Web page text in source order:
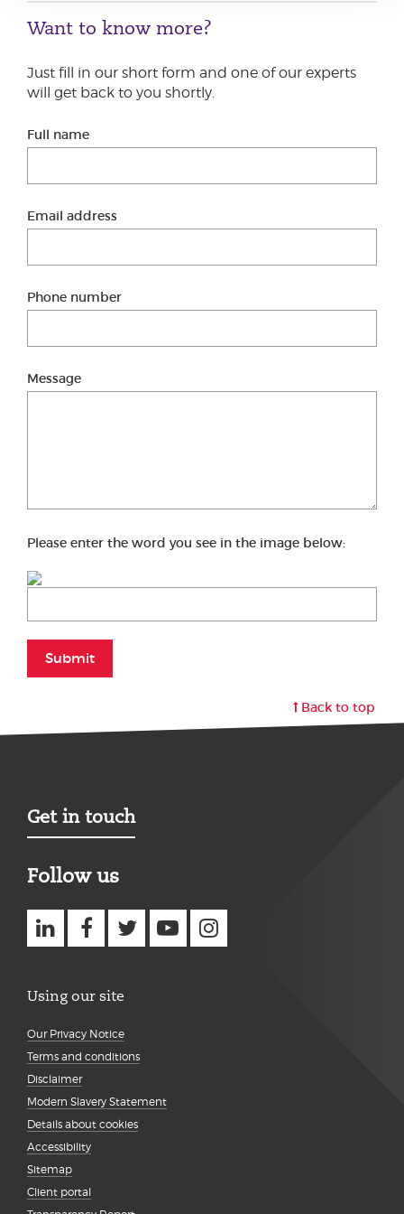
Want to know more?
Just fill in our short form and one of our experts
will get back to you shortly.
Full name
Email address
Phone number
Message
Please enter the word you see in the image below:
Submit
Back to top
Get in touch
Follow us
Using our site
Our Privacy Notice
Terms and conditions
Disclaimer
Modern Slavery Statement
Details about cookies
Accessibility
Sitemap
Client portal